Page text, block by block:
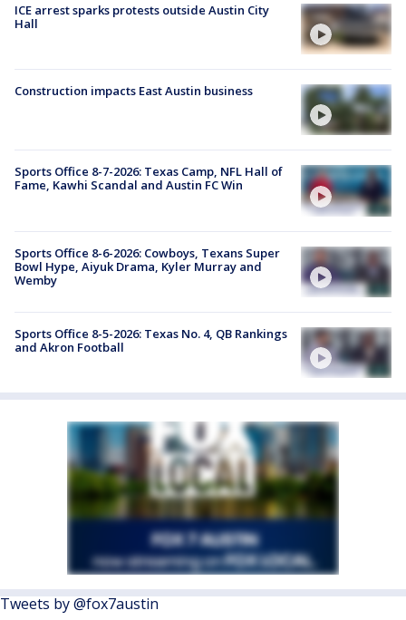
ICE arrest sparks protests outside Austin City
Hall
Construction impacts East Austin business
Sports Office 8-7-2026: Texas Camp, NFL Hall of
Fame, Kawhi Scandal and Austin FC Win
Sports Office 8-6-2026: Cowboys, Texans Super
Bowl Hype, Aiyuk Drama, Kyler Murray and
Wemby
Sports Office 8-5-2026: Texas No. 4, QB Rankings
and Akron Football
Tweets by @fox7austin